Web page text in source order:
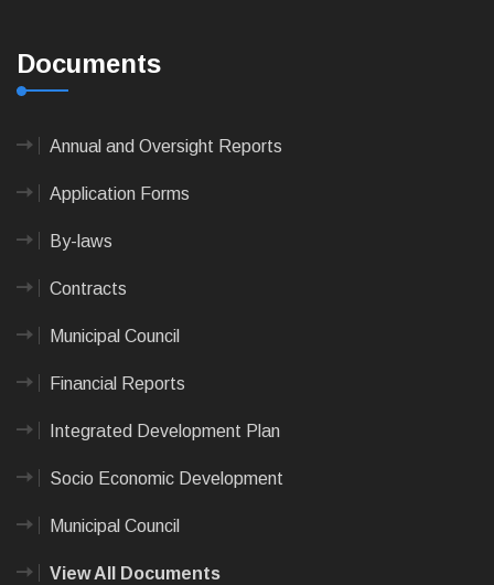
Documents
Annual and Oversight Reports
Application Forms
By-laws
Contracts
Municipal Council
Financial Reports
Integrated Development Plan
Socio Economic Development
Municipal Council
View All Documents